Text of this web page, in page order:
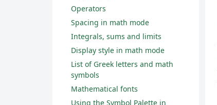
Operators
Spacing in math mode
Integrals, sums and limits
Display style in math mode
List of Greek letters and math
symbols
Mathematical fonts
Using the Symbol Palette in